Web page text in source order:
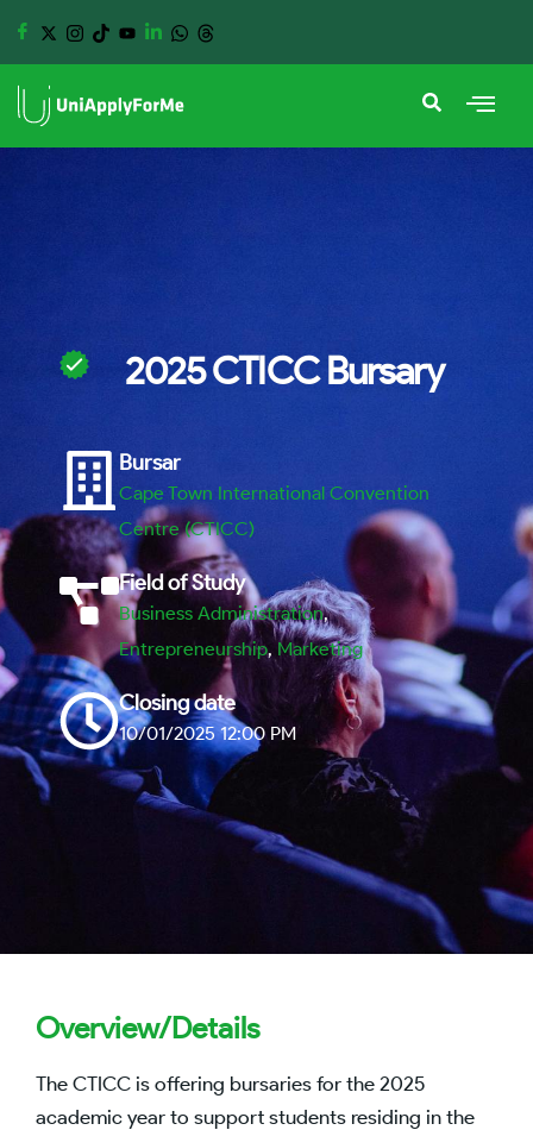
2025 CTICC Bursary
Bursar
Cape Town International Convention
Centre (CTICC)
Field of Study
Business Administration,
Entrepreneurship,Marketing
Closing date
10/01/2025 12:00 PM
Overview/Details
The CTICC is offering bursaries for the 2025
academic year to support students residing in the